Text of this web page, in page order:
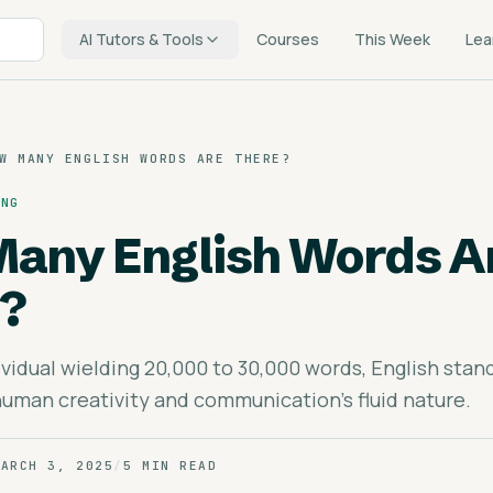
AI Tutors & Tools Courses This Week
MANY ENGLISH WORDS ARE THERE?
English Words
wielding 20,000 to 30,000 words, English
creativity and communication's fluid nature.
3, 2025 / 5 MIN READ